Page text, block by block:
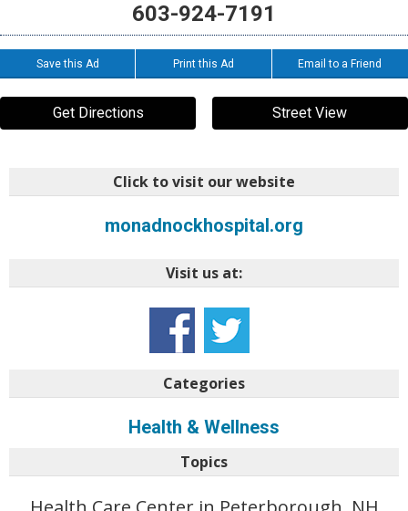
603-924-7191
Save this Ad Print this Ad Email to a Friend
Get Directions Street View
Click to visit our website
monadnockhospital.org
Visit us at:
Categories
Health & Wellness
Topics